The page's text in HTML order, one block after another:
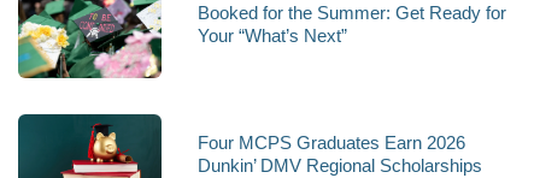
Booked for the Summer: Get Ready for
Your “What’s Next”
Four MCPS Graduates Earn 2026
Dunkin’ DMV Regional Scholarships